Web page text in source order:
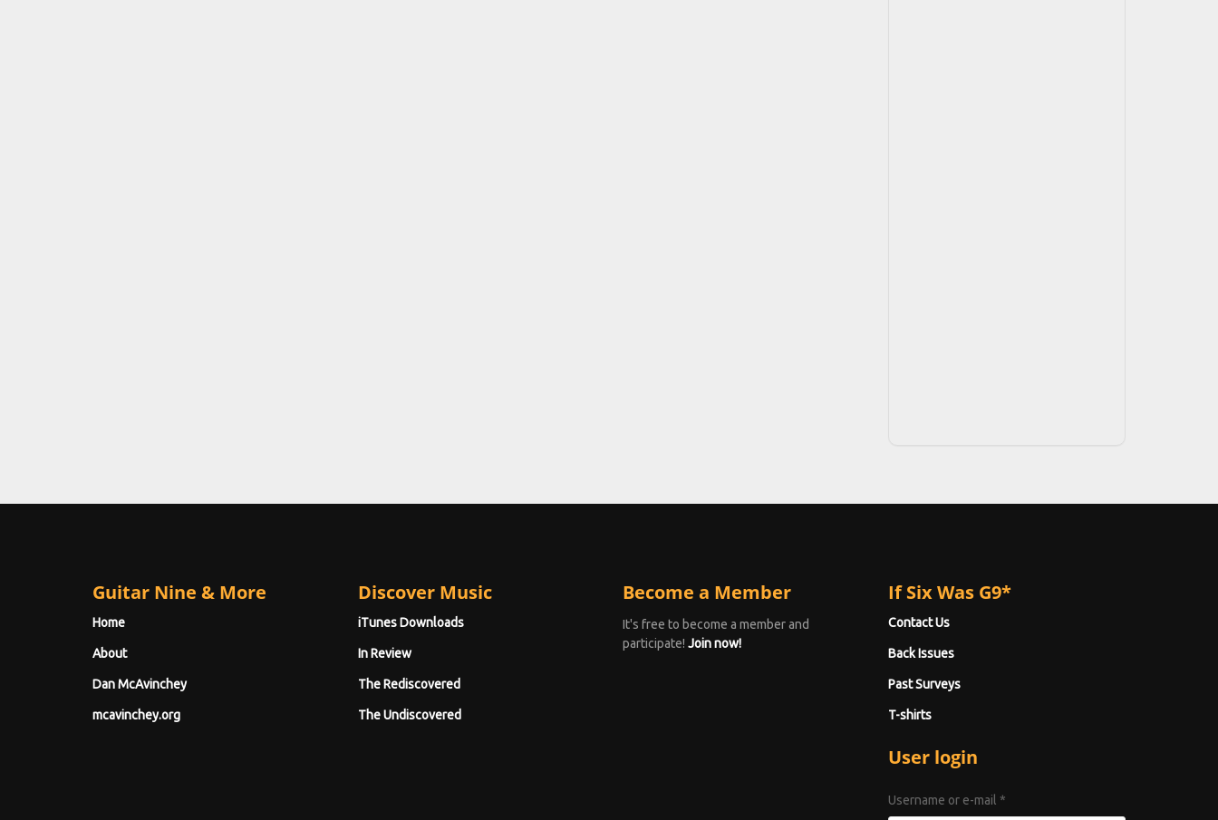
Guitar Nine & More
Home
About
Dan McAvinchey
mcavinchey.org
Discover Music
iTunes Downloads
In Review
The Rediscovered
The Undiscovered
Become a Member
It's free to become a member and
participate! Join now!
If Six Was G9*
Contact Us
Back Issues
Past Surveys
T-shirts
User login
Username or e-mail *